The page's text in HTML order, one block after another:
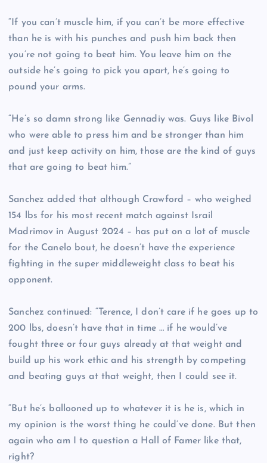
“If you can’t muscle him, if you can’t be more effective
than he is with his punches and push him back then
you’re not going to beat him. You leave him on the
outside he’s going to pick you apart, he’s going to
pound your arms.
“He’s so damn strong like Gennadiy was. Guys like Bivol
who were able to press him and be stronger than him
and just keep activity on him, those are the kind of guys
that are going to beat him.”
Sanchez added that although Crawford – who weighed
154 lbs for his most recent match against Israil
Madrimov in August 2024 – has put on a lot of muscle
for the Canelo bout, he doesn’t have the experience
fighting in the super middleweight class to beat his
opponent.
Sanchez continued: “Terence, I don’t care if he goes up to
200 lbs, doesn’t have that in time … if he would’ve
fought three or four guys already at that weight and
build up his work ethic and his strength by competing
and beating guys at that weight, then I could see it.
“But he’s ballooned up to whatever it is he is, which in
my opinion is the worst thing he could’ve done. But then
again who am I to question a Hall of Famer like that,
right?